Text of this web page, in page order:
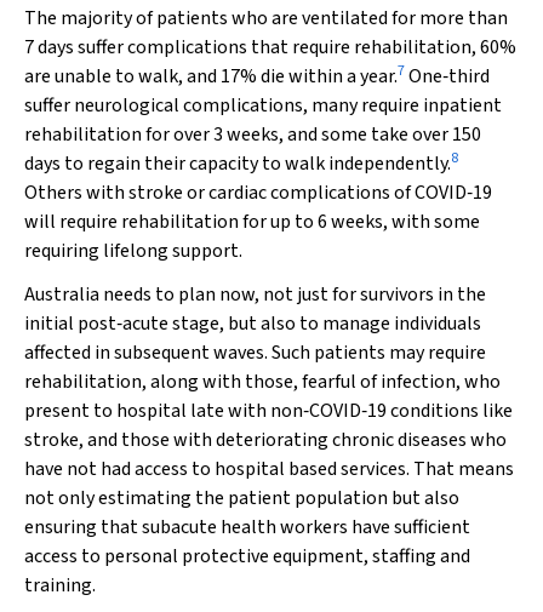
The majority of patients who are ventilated for more than
7 days suffer complications that require rehabilitation, 60%
are unable to walk, and 17% die within a year.7One‐third
suffer neurological complications, many require inpatient
rehabilitation for over 3 weeks, and some take over 150
days to regain their capacity to walk independently.8
Others with stroke or cardiac complications of COVID‐19
will require rehabilitation for up to 6 weeks, with some
requiring lifelong support.
Australia needs to plan now, not just for survivors in the
initial post‐acute stage, but also to manage individuals
affected in subsequent waves. Such patients may require
rehabilitation, along with those, fearful of infection, who
present to hospital late with non‐COVID‐19 conditions like
stroke, and those with deteriorating chronic diseases who
have not had access to hospital based services. That means
not only estimating the patient population but also
ensuring that subacute health workers have sufficient
access to personal protective equipment, staffing and
training.